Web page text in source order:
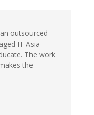
outsourced
IT Asia
The work
the